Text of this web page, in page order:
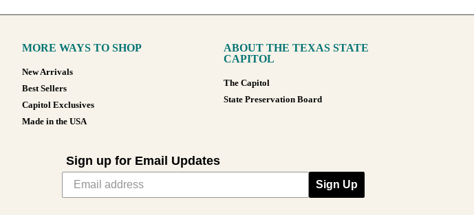
MORE WAYS TO SHOP
New Arrivals
Best Sellers
Capitol Exclusives
Made in the USA
ABOUT THE TEXAS STATE
CAPITOL
The Capitol
State Preservation Board
Sign up for Email Updates
Sign Up